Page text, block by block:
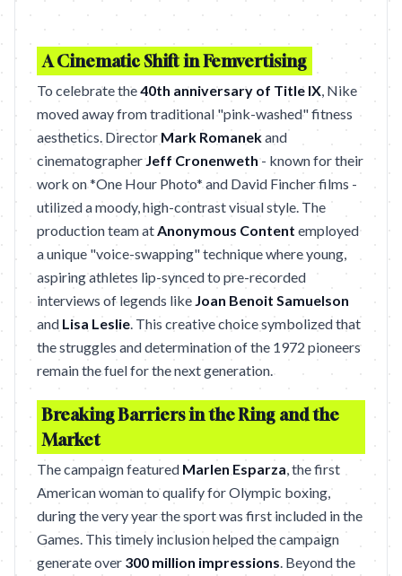
A Cinematic Shift in Femvertising
To celebrate the40th anniversary of Title IX, Nike
moved away from traditional "pink-washed" fitness
aesthetics. Director Mark Romanekand
cinematographer Jeff Cronenweth - known for their
work on *One Hour Photo* and David Fincher films -
utilized a moody, high-contrast visual style. The
production team atAnonymous Content employed
a unique "voice-swapping" technique where young,
aspiring athletes lip-synced to pre-recorded
interviews of legends like Joan Benoit Samuelson
and Lisa Leslie. This creative choice symbolized that
the struggles and determination of the 1972 pioneers
remain the fuel for the next generation.
Breaking Barriers in the Ring and the
Market
The campaign featured Marlen Esparza, the first
American woman to qualify for Olympic boxing,
during the very year the sport was first included in the
Games. This timely inclusion helped the campaign
generate over 300 million impressions. Beyond the